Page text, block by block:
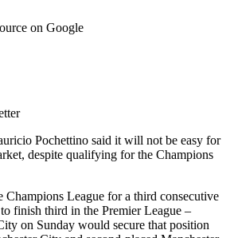
on Google
Pochettino said it will not be easy for
despite qualifying for the Champions
Champions League for a third consecutive
finish third in the Premier League –
on Sunday would secure that position